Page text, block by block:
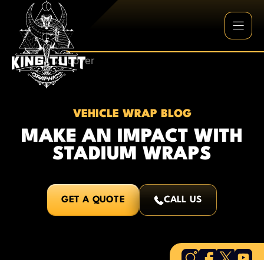
content
VEHICLE WRAP BLOG
MAKE AN IMPACT WITH
STADIUM WRAPS
GET A QUOTE CALL US